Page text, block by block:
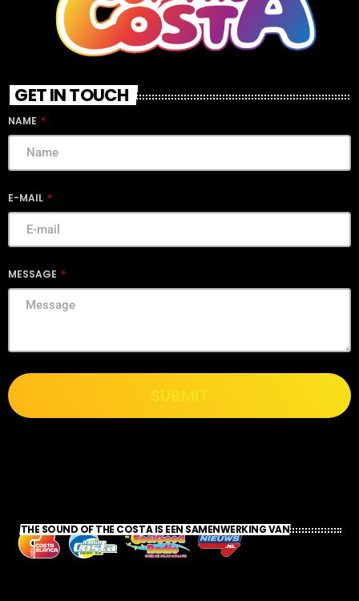
GET IN TOUCH
NAME
E-MAIL
MESSAGE
SUBMIT
THE SOUND OF THE COSTA IS EEN SAMENWERKING VAN